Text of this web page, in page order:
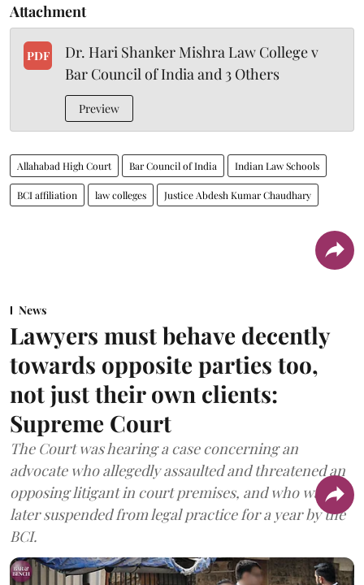
Attachment
PDF
Dr. Hari Shanker Mishra Law College v
Bar Council of India and 3 Others
Preview
Allahabad High Court Bar Council of India Indian Law Schools
BCI affiliation law colleges Justice Abdesh Kumar Chaudhary
News
Lawyers must behave decently
towards opposite parties too,
not just their own clients:
Supreme Court
The Court was hearing a case concerning an
advocate who allegedly assaulted and threatened an
opposing litigant in court premises, and who was
later suspended from legal practice for a year by the
BCI.